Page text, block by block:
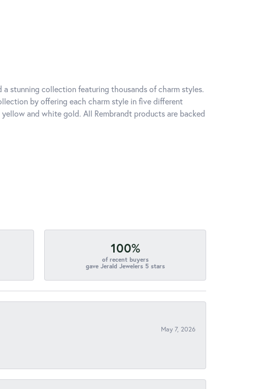
stunning collection featuring thousands of charm styles.
by offering each charm style in five different
and white gold. All Rembrandt products are backed
100%
of recent buyers
gave Jerald Jewelers 5 stars
May 7, 2026